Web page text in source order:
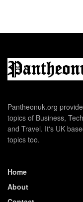
Pantheonuk.org
topics of Business,
and Travel. It's UK
topics too.
Home
About